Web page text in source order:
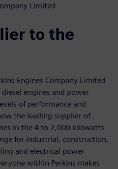
Limited
to the
Engines Company Limited
engines and power
of performance and
the leading supplier of
in the 4 to 2,000 kilowatts
for industrial, construction,
and electrical power
within Perkins makes